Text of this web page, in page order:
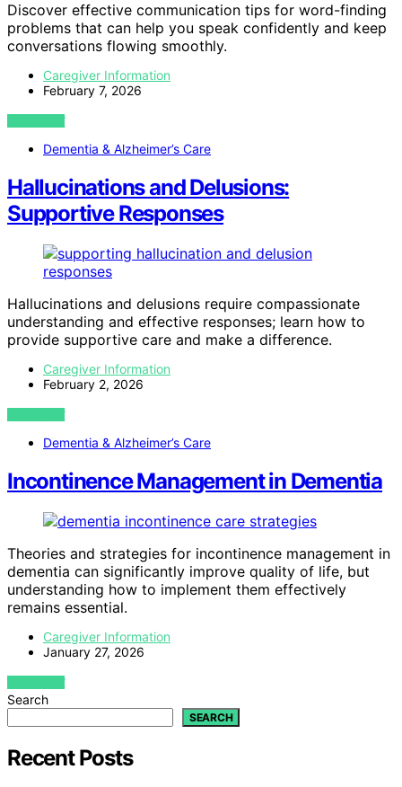
Discover effective communication tips for word-finding
problems that can help you speak confidently and keep
conversations flowing smoothly.
Caregiver Information
February 7, 2026
VIEW POST
Dementia & Alzheimer’s Care
Hallucinations and Delusions:
Supportive Responses
Hallucinations and delusions require compassionate
understanding and effective responses; learn how to
provide supportive care and make a difference.
Caregiver Information
February 2, 2026
VIEW POST
Dementia & Alzheimer’s Care
Incontinence Management in Dementia
Theories and strategies for incontinence management in
dementia can significantly improve quality of life, but
understanding how to implement them effectively
remains essential.
Caregiver Information
January 27, 2026
VIEW POST
Search
SEARCH
Recent Posts